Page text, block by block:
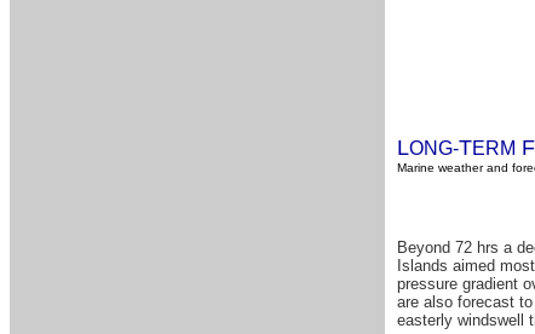
LONG-TERM F
Marine weather and
Beyond 72 hrs a
Islands aimed
pressure gradient
are also forecast
easterly windswell